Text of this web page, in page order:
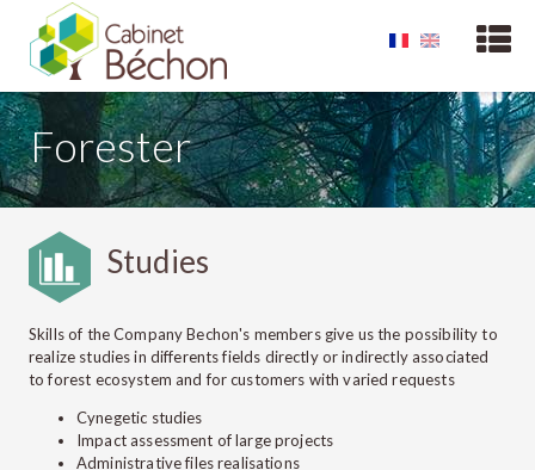
Forester
Studies
Skills of the Company Bechon's members give us the possibility to
realize studies in differents fields directly or indirectly associated
to forest ecosystem and for customers with varied requests
Cynegetic studies
Impact assessment of large projects
Administrative files realisations